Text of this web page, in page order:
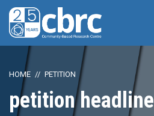
HOME PETITION
petition headline